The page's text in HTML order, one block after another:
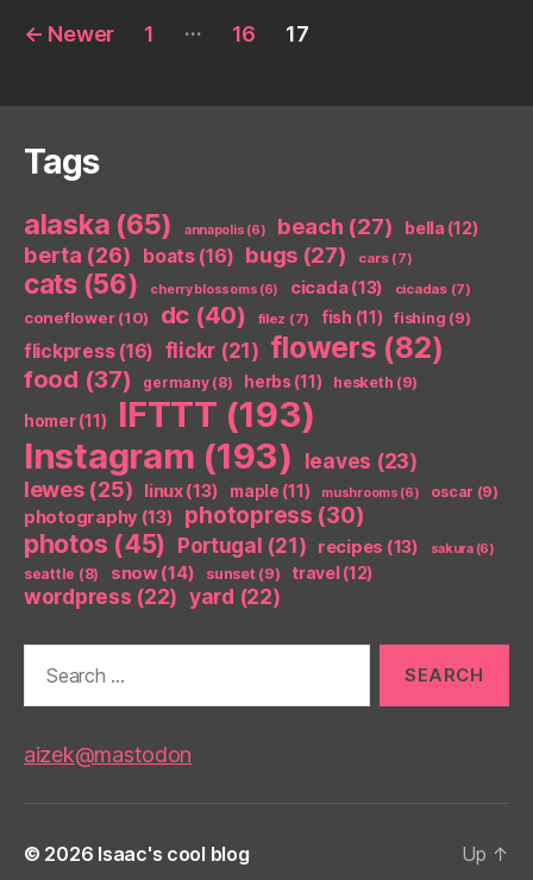
Posts
← Newer 1 … 16 17
Tags
alaska (65) annapolis (6) beach (27) bella (12)
berta (26) boats(16) bugs (27) cars(7)
cats(56) cherry blossoms (6) cicada(13) cicadas(7)
coneflower(10) dc (40) filez (7) fish (11) fishing (9)
flickpress(16) flickr (21) flowers (82)
food (37) germany(8) herbs (11) hesketh (9)
homer(11) IFTTT (193)
Instagram (193) leaves (23)
lewes(25) linux(13) maple (11) mushrooms (6) oscar (9)
photography (13) photopress (30)
photos (45) Portugal (21) recipes (13) sakura(6)
seattle (8) snow(14) sunset(9) travel(12)
wordpress (22) yard (22)
aizek@mastodon
© 2026 Isaac's cool blog Up ↑